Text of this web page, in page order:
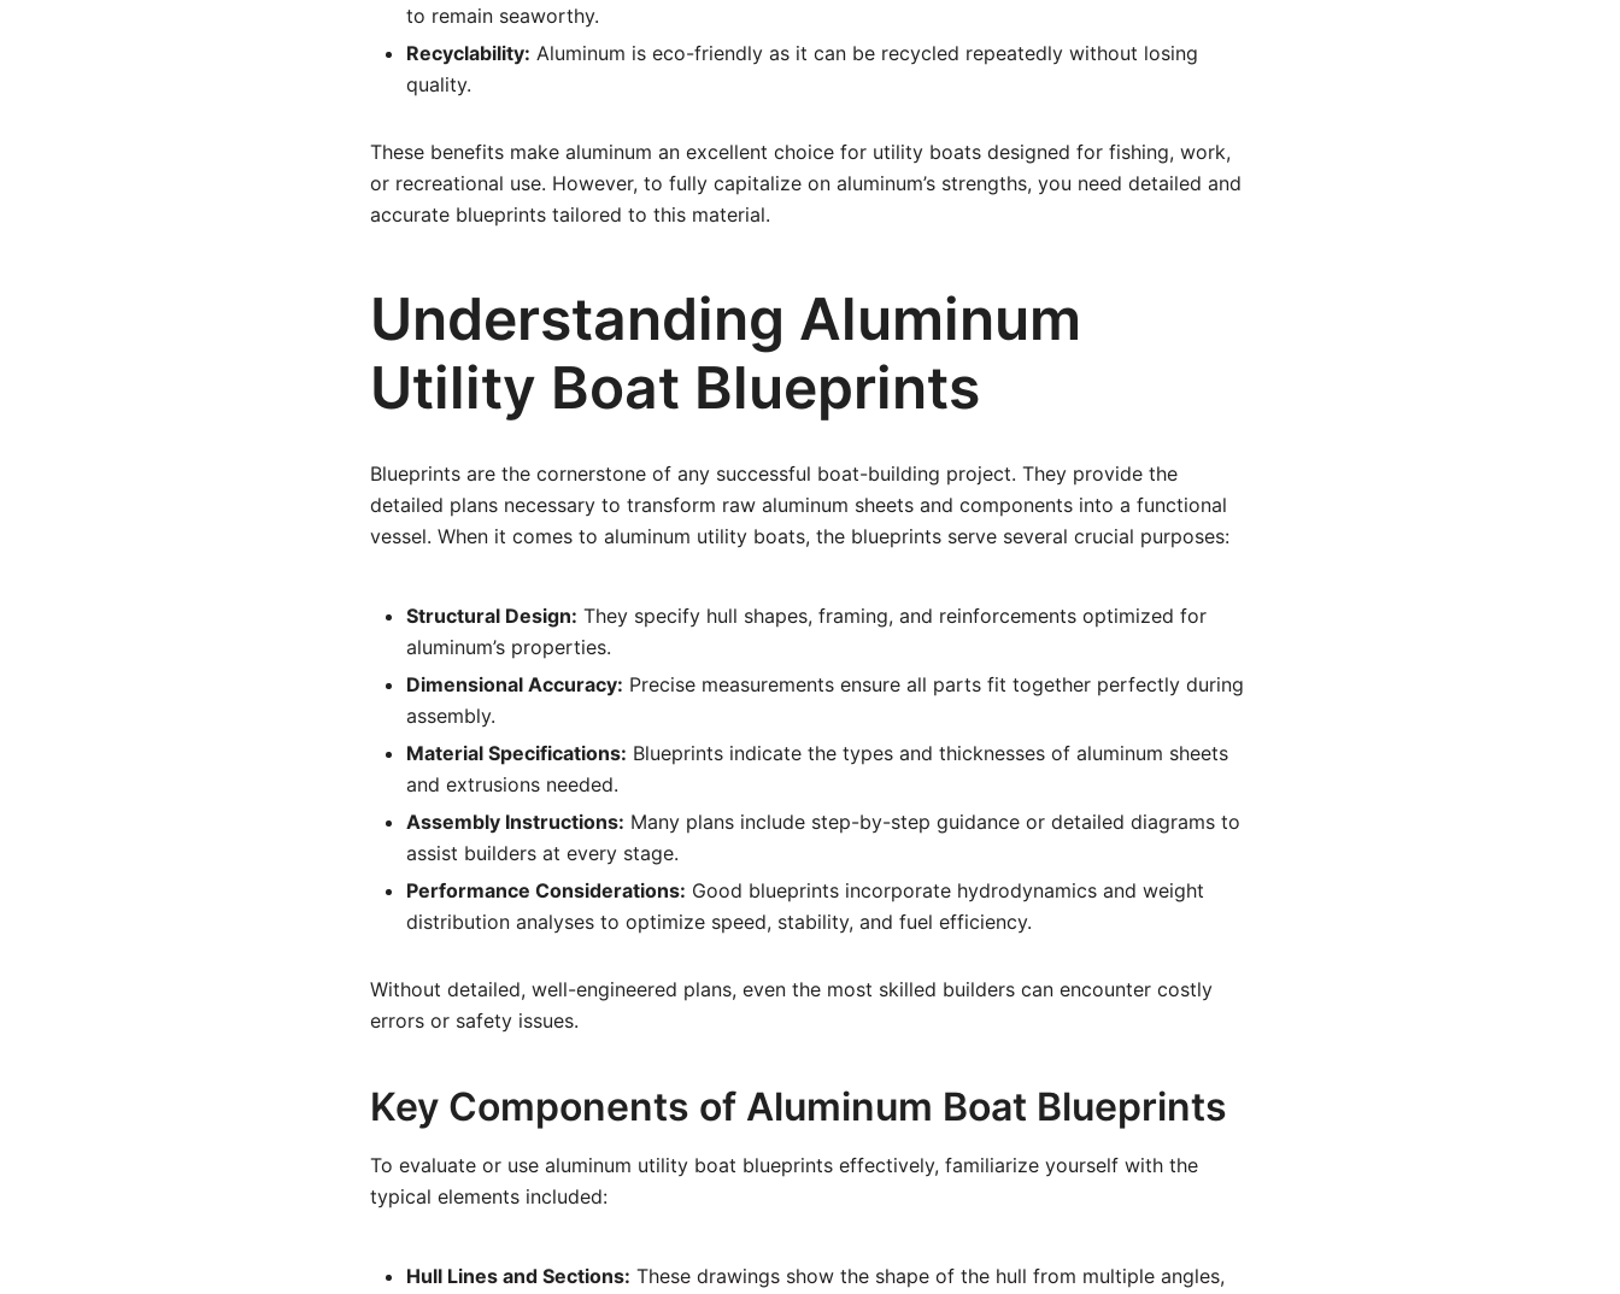
to remain seaworthy.
Recyclability: Aluminum is eco-friendly as it can be recycled repeatedly without losing
quality.
These benefits make aluminum an excellent choice for utility boats designed for fishing, work,
or recreational use. However, to fully capitalize on aluminum’s strengths, you need detailed and
accurate blueprints tailored to this material.
Understanding Aluminum
Utility Boat Blueprints
Blueprints are the cornerstone of any successful boat-building project. They provide the
detailed plans necessary to transform raw aluminum sheets and components into a functional
vessel. When it comes to aluminum utility boats, the blueprints serve several crucial purposes:
Structural Design: They specify hull shapes, framing, and reinforcements optimized for
aluminum’s properties.
Dimensional Accuracy: Precise measurements ensure all parts fit together perfectly during
assembly.
Material Specifications: Blueprints indicate the types and thicknesses of aluminum sheets
and extrusions needed.
Assembly Instructions: Many plans include step-by-step guidance or detailed diagrams to
assist builders at every stage.
Performance Considerations: Good blueprints incorporate hydrodynamics and weight
distribution analyses to optimize speed, stability, and fuel efficiency.
Without detailed, well-engineered plans, even the most skilled builders can encounter costly
errors or safety issues.
Key Components of Aluminum Boat Blueprints
To evaluate or use aluminum utility boat blueprints effectively, familiarize yourself with the
typical elements included:
Hull Lines and Sections: These drawings show the shape of the hull from multiple angles,